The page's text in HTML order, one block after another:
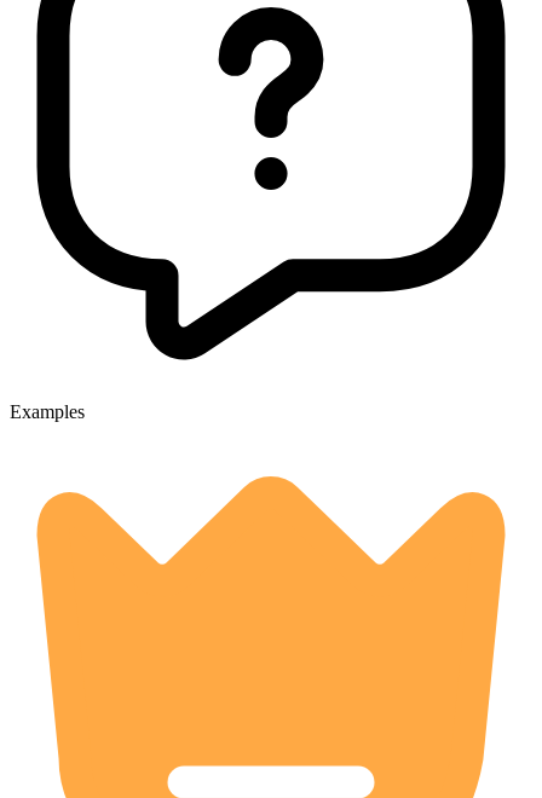
Examples